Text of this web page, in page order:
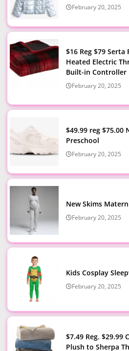
February 20, 2025
$16 Reg $79 Serta
Heated Electric
Built-in Controller
February 20, 2025
$49.99 reg $75.00
Preschool
February 20, 2025
New Skims
February 20, 2025
Kids Cosplay
February 20, 2025
$7.49 Reg. $29.99
Plush to Sherpa